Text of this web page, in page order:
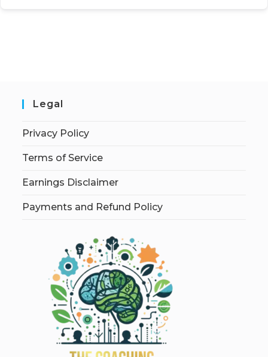
Legal
Privacy Policy
Terms of Service
Earnings Disclaimer
Payments and Refund Policy